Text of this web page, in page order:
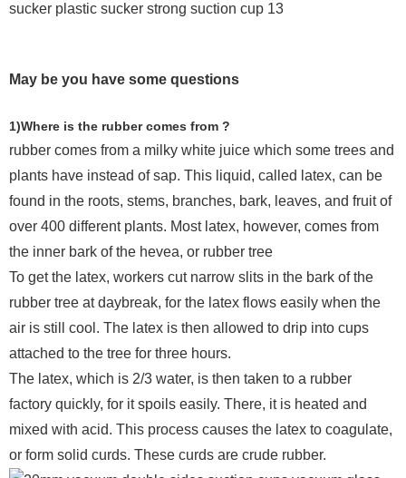
May be you have some questions
1)Where is the rubber comes from ?
rubber comes from a milky white juice which some trees and
plants have instead of sap. This liquid, called latex, can be
found in the roots, stems, branches, bark, leaves, and fruit of
over 400 different plants. Most latex, however, comes from
the inner bark of the hevea, or rubber tree
To get the latex, workers cut narrow slits in the bark of the
rubber tree at daybreak, for the latex flows easily when the
air is still cool. The latex is then allowed to drip into cups
attached to the tree for three hours.
The latex, which is 2/3 water, is then taken to a rubber
factory quickly, for it spoils easily. There, it is heated and
mixed with acid. This process causes the latex to coagulate,
or form solid curds. These curds are crude rubber.